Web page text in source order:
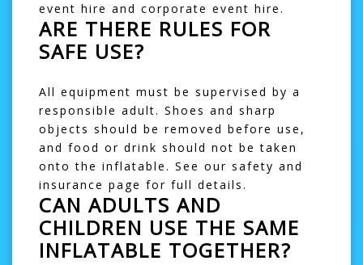
event hire and corporate event hire.
ARE THERE RULES FOR
SAFE USE?
All equipment must be supervised by a
responsible adult. Shoes and sharp
objects should be removed before use,
and food or drink should not be taken
onto the inflatable. See our safety and
insurance page for full details.
CAN ADULTS AND
CHILDREN USE THE SAME
INFLATABLE TOGETHER?